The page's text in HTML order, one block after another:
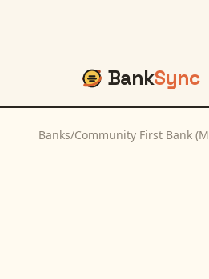
BankSync
Banks/Community First Bank